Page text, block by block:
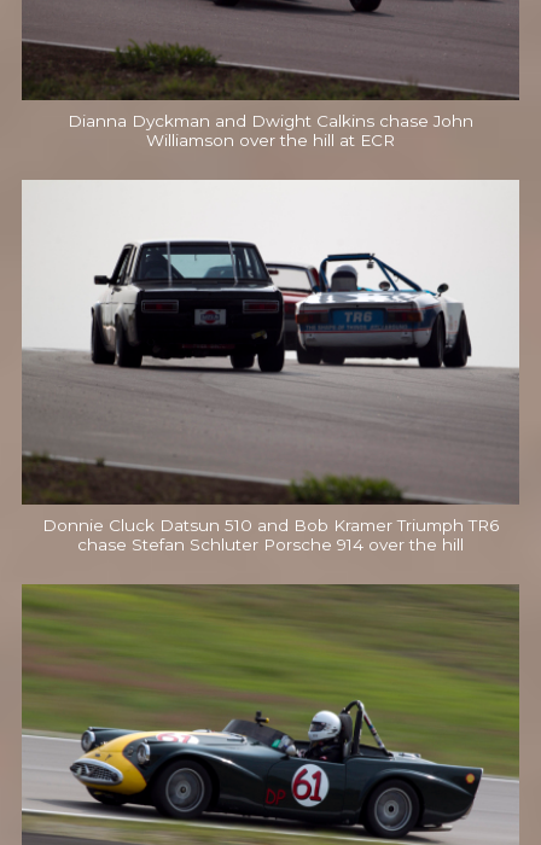
Dianna Dyckman and Dwight Calkins chase John
Williamson over the hill at ECR
Donnie Cluck Datsun 510 and Bob Kramer Triumph TR6
chase Stefan Schluter Porsche 914 over the hill